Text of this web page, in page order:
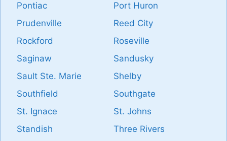
Pontiac
Port Huron
Prudenville
Reed City
Rockford
Roseville
Saginaw
Sandusky
Sault Ste. Marie
Shelby
Southfield
Southgate
St. Ignace
St. Johns
Standish
Three Rivers